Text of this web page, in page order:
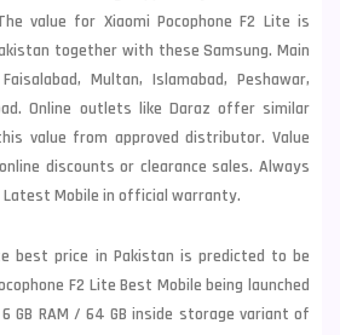
value for Xiaomi Pocophone F2 Lite is
together with theseSamsung. Main
Multan, Islamabad, Peshawar,
Online outlets like Daraz offer similar
value from approved distributor. Value
discounts or clearance sales. Always
Latest Mobile in official warranty.
best price in Pakistan is predicted to be
F2 Lite Best Mobile being launched
GB RAM / 64 GB inside storage variant of